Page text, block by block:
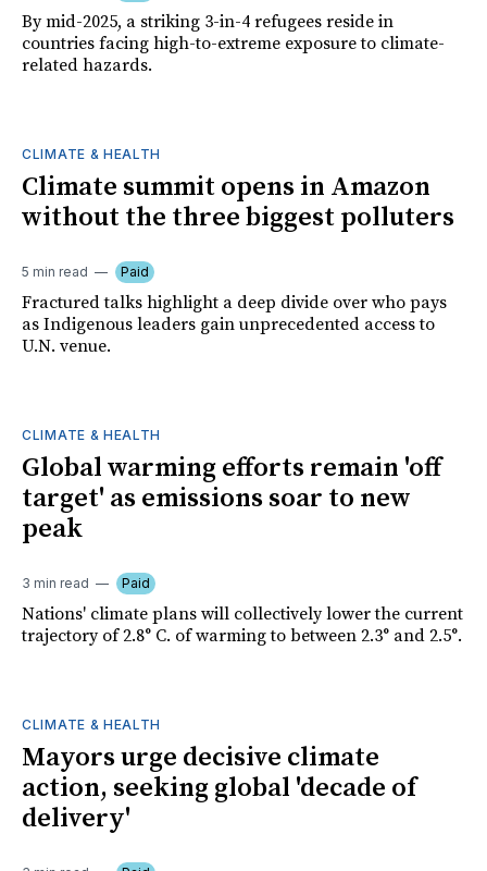
By mid-2025, a striking 3-in-4 refugees reside in
countries facing high-to-extreme exposure to climate-
related hazards.
CLIMATE & HEALTH
Climate summit opens in Amazon
without the three biggest polluters
5 min read Paid
Fractured talks highlight a deep divide over who pays
as Indigenous leaders gain unprecedented access to
U.N. venue.
CLIMATE & HEALTH
Global warming efforts remain 'off
target' as emissions soar to new
peak
3 min read Paid
Nations' climate plans will collectively lower the current
trajectory of 2.8° C. of warming to between 2.3° and 2.5°.
CLIMATE & HEALTH
Mayors urge decisive climate
action, seeking global 'decade of
delivery'